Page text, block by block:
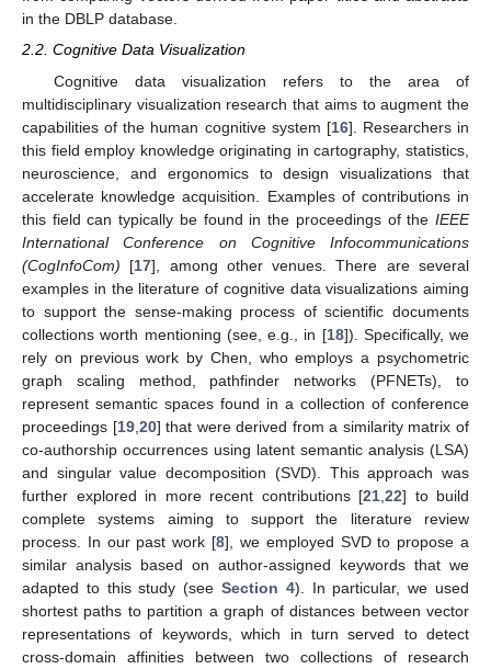
in the DBLP database.
2.2. Cognitive Data Visualization
Cognitive data visualization refers to the area of
multidisciplinary visualization research that aims to augment the
capabilities of the human cognitive system [16]. Researchers in
this field employ knowledge originating in cartography, statistics,
neuroscience, and ergonomics to design visualizations that
accelerate knowledge acquisition. Examples of contributions in
this field can typically be found in the proceedings of the IEEE
International Conference on Cognitive Infocommunications
(CogInfoCom) [17], among other venues. There are several
examples in the literature of cognitive data visualizations aiming
to support the sense-making process of scientific documents
collections worth mentioning (see, e.g., in [18]). Specifically, we
rely on previous work by Chen, who employs a psychometric
graph scaling method, pathfinder networks (PFNETs), to
represent semantic spaces found in a collection of conference
proceedings [19, 20] that were derived from a similarity matrix of
co-authorship occurrences using latent semantic analysis (LSA)
and singular value decomposition (SVD). This approach was
further explored in more recent contributions [21 22] to build
complete systems aiming to support the literature review
process. In our past work [8], we employed SVD to propose a
similar analysis based on author-assigned keywords that we
adapted to this study (see Section 4). In particular, we used
shortest paths to partition a graph of distances between vector
representations of keywords, which in turn served to detect
cross-domain affinities between two collections of research